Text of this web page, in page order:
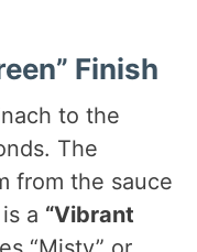
Finish
to the
The
from the sauce
a “Vibrant